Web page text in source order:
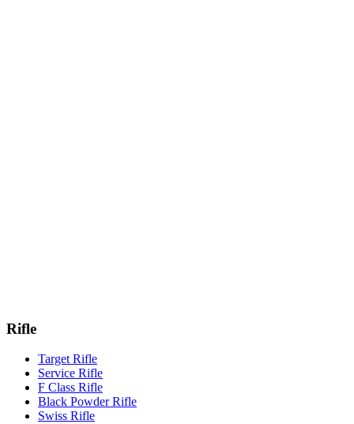
Rifle
Target Rifle
Service Rifle
F Class Rifle
Black Powder Rifle
Swiss Rifle